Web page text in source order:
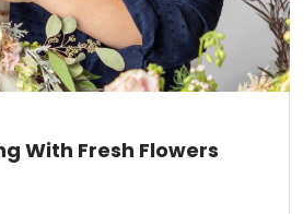
With Fresh Flowers